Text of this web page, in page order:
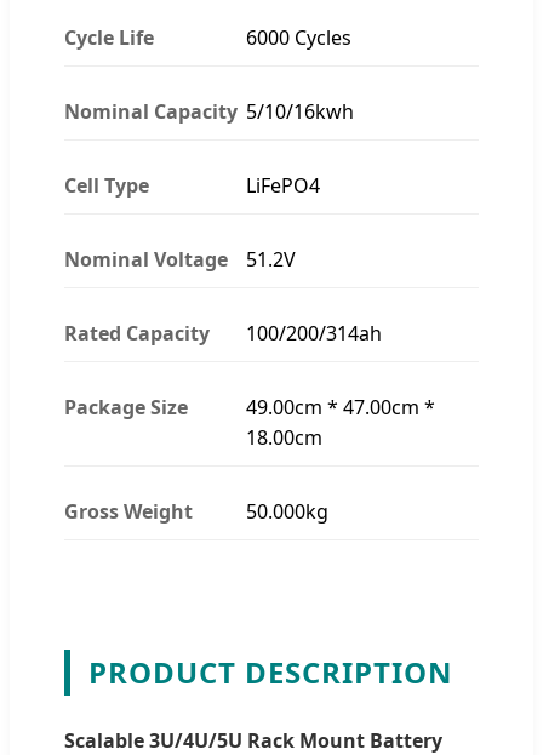
Cycle Life 6000 Cycles
Nominal Capacity 5/10/16kwh
Cell Type LiFePO4
Nominal Voltage 51.2V
Rated Capacity 100/200/314ah
Package Size
49.00cm * 47.00cm *
18.00cm
Gross Weight 50.000kg
PRODUCT DESCRIPTION
Scalable 3U/4U/5U Rack Mount Battery